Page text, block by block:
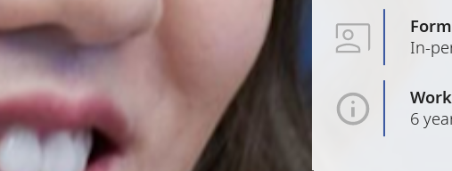
In-
6